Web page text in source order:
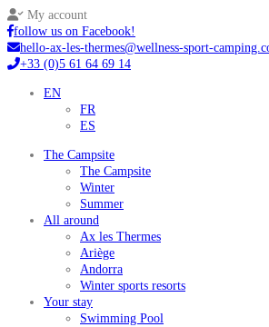
My account
follow us on Facebook!
hello-ax-les-thermes@wellness-sport-
+33 (0)5 61 64 69 14
EN
FR
ES
The Campsite
The Campsite
Winter
Summer
All around
Ax les Thermes
Ariège
Andorra
Winter sports resorts
Your stay
Swimming Pool